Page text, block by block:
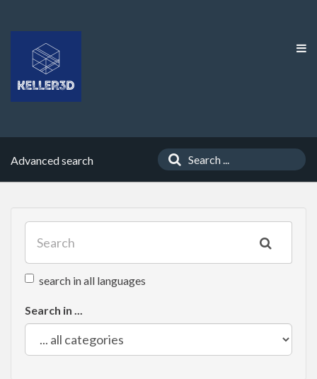
Advanced search
search in all languages
Search in ...